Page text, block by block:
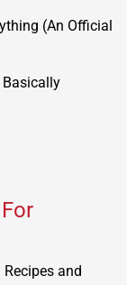
(An Official
and